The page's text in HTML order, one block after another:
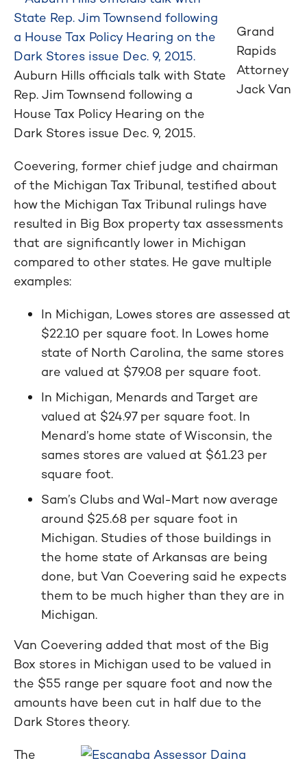
Auburn Hills officials talk with State
Rep. Jim Townsend following a
House Tax Policy Hearing on the
Dark Stores issue Dec. 9, 2015.
Grand
Rapids
Attorney
Jack Van
Coevering, former chief judge and chairman
of the Michigan Tax Tribunal, testified about
how the Michigan Tax Tribunal rulings have
resulted in Big Box property tax assessments
that are significantly lower in Michigan
compared to other states. He gave multiple
examples:
In Michigan, Lowes stores are assessed at
$22.10 per square foot. In Lowes home
state of North Carolina, the same stores
are valued at $79.08 per square foot.
In Michigan, Menards and Target are
valued at $24.97 per square foot. In
Menard’s home state of Wisconsin, the
sames stores are valued at $61.23 per
square foot.
Sam’s Clubs and Wal-Mart now average
around $25.68 per square foot in
Michigan. Studies of those buildings in
the home state of Arkansas are being
done, but Van Coevering said he expects
them to be much higher than they are in
Michigan.
Van Coevering added that most of the Big
Box stores in Michigan used to be valued in
the $55 range per square foot and now the
amounts have been cut in half due to the
Dark Stores theory.
The